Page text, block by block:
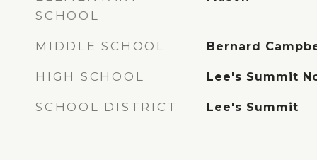
SCHOOL
MIDDLE SCHOOL Bernard
HIGH SCHOOL Lee's Summit
SCHOOL DISTRICT Lee's Summit